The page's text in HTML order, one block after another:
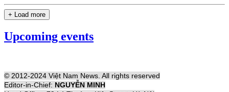
+ Load more
Upcoming events
© 2012-2024 Việt Nam News. All rights reserved
Editor-in-Chief: NGUYỄN MINH